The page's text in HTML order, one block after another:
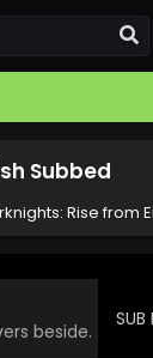
Subbed
Rise from
beside.